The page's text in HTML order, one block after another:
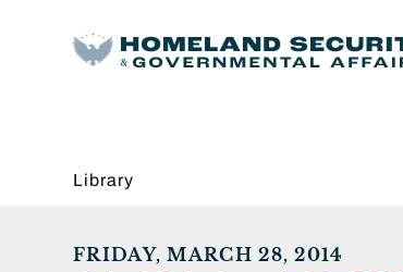
Library
FRIDAY, MARCH 28, 2014